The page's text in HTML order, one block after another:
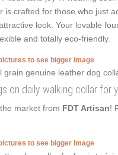
crafted for those who just
look. Your lovable
and totally eco-friendly.
to see bigger image
on daily walking collar for
market from FDT Artisan!
to see bigger image